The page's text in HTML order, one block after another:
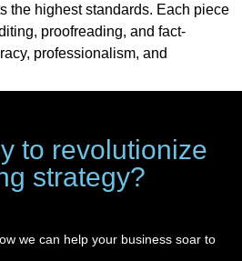
the highest standards. Each piece
proofreading, and fact-
professionalism, and
to revolutionize
strategy?
we can help your business soar to